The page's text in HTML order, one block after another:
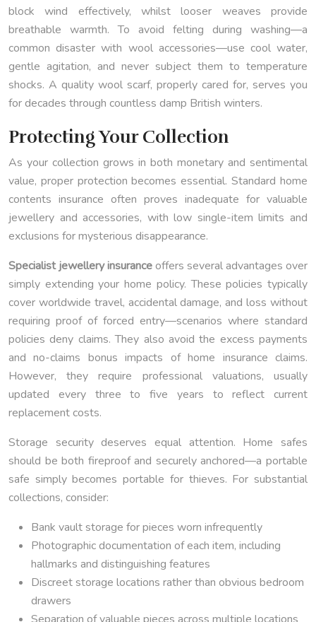
block wind effectively, whilst looser weaves provide
breathable warmth. To avoid felting during washing—a
common disaster with wool accessories—use cool water,
gentle agitation, and never subject them to temperature
shocks. A quality wool scarf, properly cared for, serves you
for decades through countless damp British winters.
Protecting Your Collection
As your collection grows in both monetary and sentimental
value, proper protection becomes essential. Standard home
contents insurance often proves inadequate for valuable
jewellery and accessories, with low single-item limits and
exclusions for mysterious disappearance.
Specialist jewellery insuranceoffers several advantages over
simply extending your home policy. These policies typically
cover worldwide travel, accidental damage, and loss without
requiring proof of forced entry—scenarios where standard
policies deny claims. They also avoid the excess payments
and no-claims bonus impacts of home insurance claims.
However, they require professional valuations, usually
updated every three to five years to reflect current
replacement costs.
Storage security deserves equal attention. Home safes
should be both fireproof and securely anchored—a portable
safe simply becomes portable for thieves. For substantial
collections, consider:
Bank vault storage for pieces worn infrequently
Photographic documentation of each item, including
hallmarks and distinguishing features
Discreet storage locations rather than obvious bedroom
drawers